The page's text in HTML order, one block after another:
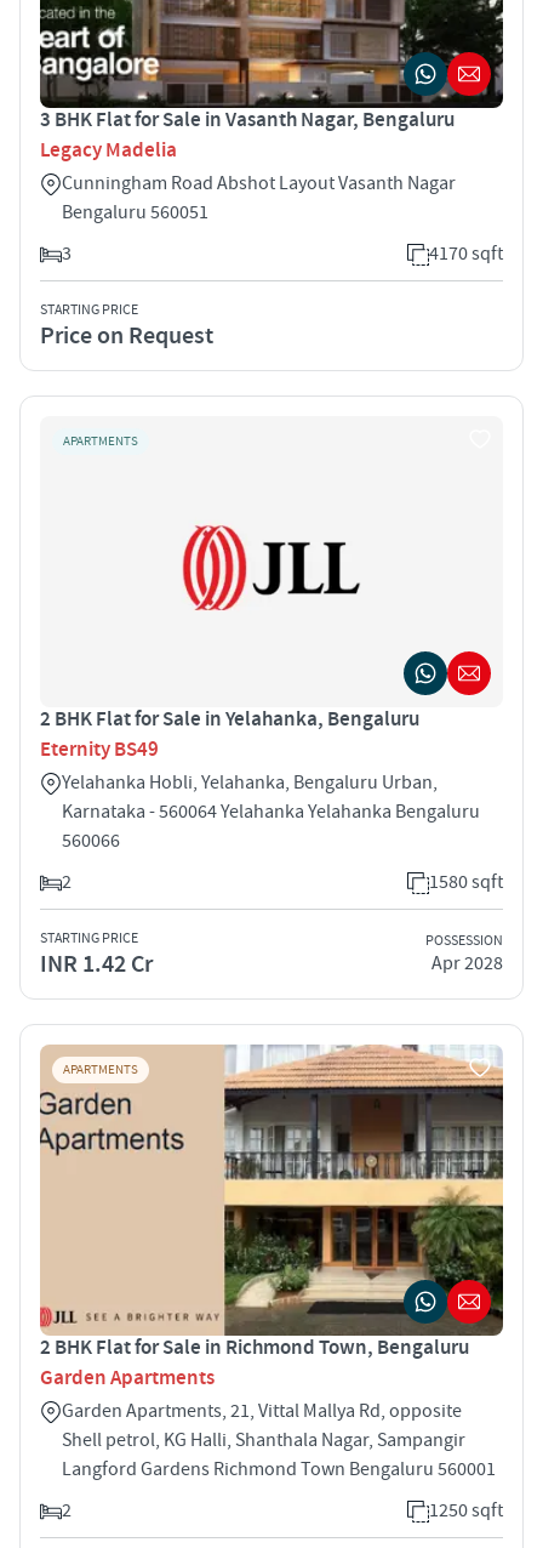
3 BHK Flat for Sale in Vasanth Nagar, Bengaluru
Legacy Madelia
Cunningham Road Abshot Layout Vasanth Nagar
Bengaluru 560051
3
4170 sqft
STARTING PRICE
Price on Request
APARTMENTS
2 BHK Flat for Sale in Yelahanka, Bengaluru
Eternity BS49
Yelahanka Hobli, Yelahanka, Bengaluru Urban,
Karnataka - 560064 Yelahanka Yelahanka Bengaluru
560066
2
1580 sqft
STARTING PRICE
INR 1.42 Cr
POSSESSION
Apr 2028
APARTMENTS
2 BHK Flat for Sale in Richmond Town, Bengaluru
Garden Apartments
Garden Apartments, 21, Vittal Mallya Rd, opposite
Shell petrol, KG Halli, Shanthala Nagar, Sampangir
Langford Gardens Richmond Town Bengaluru 560001
2
1250 sqft